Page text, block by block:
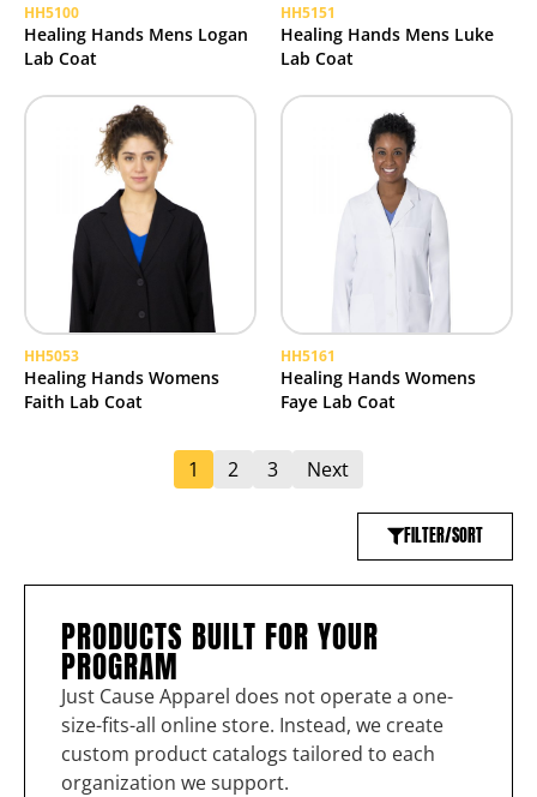
HH5100
Healing Hands Mens Logan
Lab Coat
HH5151
Healing Hands Mens Luke
Lab Coat
HH5053
Healing Hands Womens
Faith Lab Coat
HH5161
Healing Hands Womens
Faye Lab Coat
1 2 3 Next
FILTER/SORT
PRODUCTS BUILT FOR YOUR
PROGRAM
Just Cause Apparel does not operate a one-
size-fits-all online store. Instead, we create
custom product catalogs tailored to each
organization we support.